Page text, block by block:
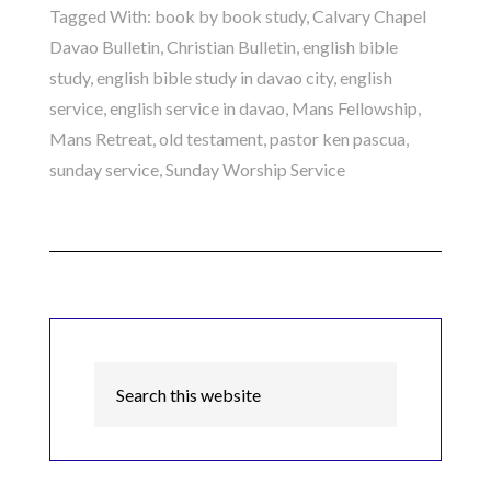
Tagged With: book by book study,Calvary Chapel
Davao Bulletin,Christian Bulletin,english bible
study,english bible study in davao city,english
service,english service in davao, Mans Fellowship,
Mans Retreat,old testament,pastor ken pascua,
sunday service,Sunday Worship Service